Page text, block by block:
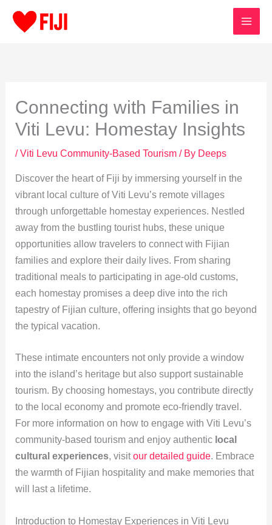
Connecting with Families in
Viti Levu: Homestay Insights
/Viti Levu Community-Based Tourism/ By Deeps
Discover the heart of Fiji by immersing yourself in the
vibrant local culture of Viti Levu’s remote villages
through unforgettable homestay experiences. Nestled
away from the bustling tourist hubs, these unique
opportunities allow travelers to connect with Fijian
families and explore their daily lives. From sharing
traditional meals to participating in age-old customs,
each homestay promises a deep dive into the rich
tapestry of Fijian culture, offering insights that go beyond
the typical vacation.
These intimate encounters not only provide a window
into the island’s heritage but also support sustainable
tourism. By choosing homestays, you contribute directly
to the local economy and promote eco-friendly travel.
For more information on how to engage with Viti Levu’s
community-based tourism and enjoy authentic local
cultural experiences, visitour detailed guide. Embrace
the warmth of Fijian hospitality and make memories that
will last a lifetime.
Introduction to Homestay Experiences in Viti Levu